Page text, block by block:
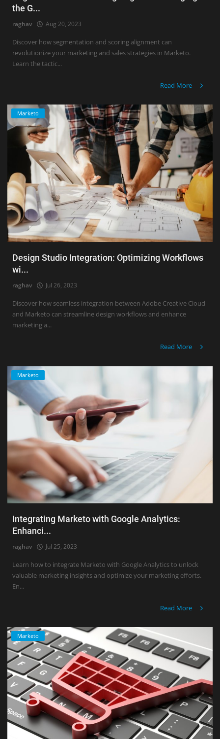
the G...
raghav Aug 20, 2023
Discover how segmentation and scoring alignment can
revolutionize your marketing and sales strategies in Marketo.
Learn the tactic...
Read More
Marketo
Design Studio Integration: Optimizing Workflows
wi...
raghav Jul 26, 2023
Discover how seamless integration between Adobe Creative Cloud
and Marketo can streamline design workflows and enhance
marketing a...
Read More
Marketo
Integrating Marketo with Google Analytics:
Enhanci...
raghav Jul 25, 2023
Learn how to integrate Marketo with Google Analytics to unlock
valuable marketing insights and optimize your marketing efforts.
En...
Read More
Marketo